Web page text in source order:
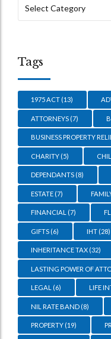
Tags
1975 ACT (13)
ATTORNEYS (7)
BUSINESS PROPERTY
CHARITY (5)
DEPENDANTS (8)
ESTATE (7)
FINANCIAL (7)
GIFTS (6) IHT (28)
INHERITANCE TAX (32)
LASTING POWER OF
LEGAL (6) LIFE
NIL RATE BAND (8)
PROPERTY (19)